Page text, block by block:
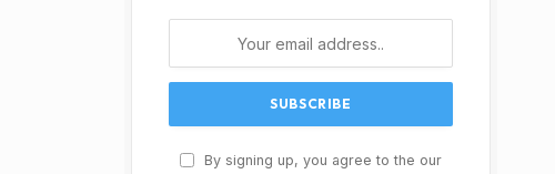
By signing up, you agree to the our